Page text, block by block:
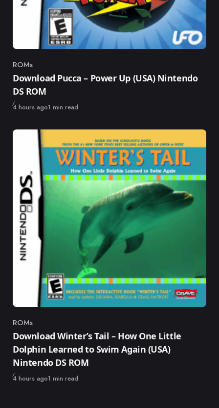
Category
ROMs
Download Pucca – Power Up (USA) Nintendo
DS ROM
Published
4 hours ago1 min read
Category
ROMs
Download Winter’s Tail – How One Little
Dolphin Learned to Swim Again (USA)
Nintendo DS ROM
Published
4 hours ago1 min read